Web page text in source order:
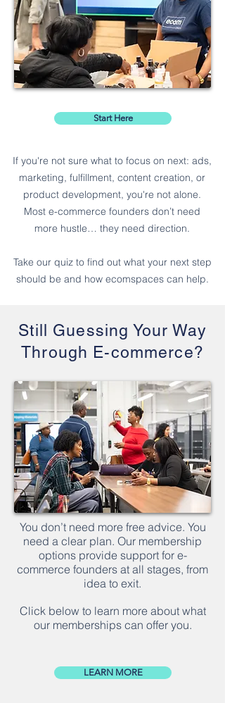
Start Here
If you're not sure what to focus on next: ads,
marketing, fulfillment, content creation, or
product development, you're not alone.
Most e-commerce founders don’t need
more hustle… they need direction.
Take our quiz to find out what your next step
should be and how ecomspaces can help.
Still Guessing Your Way
Through E-commerce?
You don’t need more free advice. You
need a clear plan. Our membership
options provide support for e-
commerce founders at all stages, from
idea to exit.
Click below to learn more about what
our memberships can offer you.
LEARN MORE